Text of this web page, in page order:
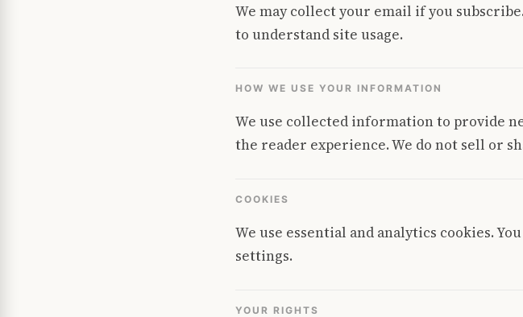
We may collect your email if you
to understand site usage.
HOW WE USE YOUR INFORMATION
We use collected information to provide
the reader experience. We do not sell or
COOKIES
We use essential and analytics cookies.
settings.
YOUR RIGHTS